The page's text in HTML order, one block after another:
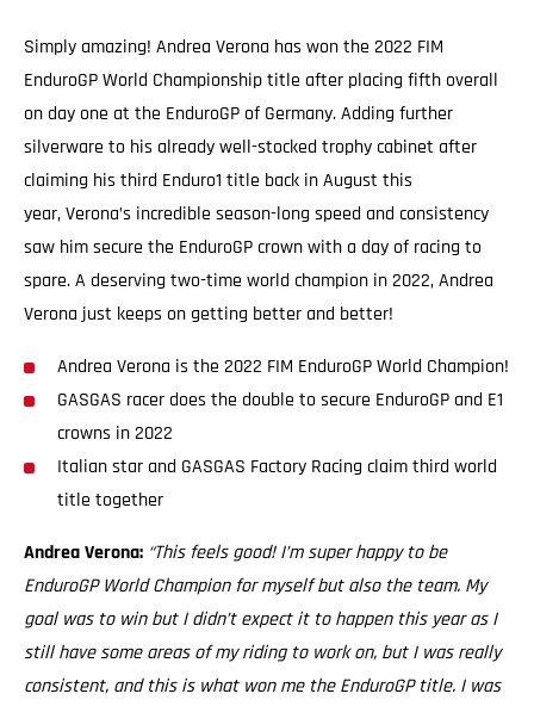
Simply amazing! Andrea Verona has won the 2022 FIM
EnduroGP World Championship title after placing fifth overall
on day one at the EnduroGP of Germany. Adding further
silverware to his already well-stocked trophy cabinet after
claiming his third Enduro1 title back in August this
year, Verona’s incredible season-long speed and consistency
saw him secure the EnduroGP crown with a day of racing to
spare. A deserving two-time world champion in 2022, Andrea
Verona just keeps on getting better and better!
Andrea Verona is the 2022 FIM EnduroGP World Champion!
GASGAS racer does the double to secure EnduroGP and E1
crowns in 2022
Italian star and GASGAS Factory Racing claim third world
title together
Andrea Verona: “This feels good! I’m super happy to be
EnduroGP World Champion for myself but also the team. My
goal was to win but I didn’t expect it to happen this year as I
still have some areas of my riding to work on, but I was really
consistent, and this is what won me the EnduroGP title. I was